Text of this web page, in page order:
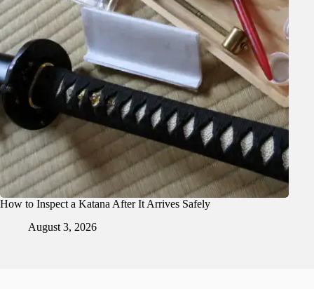
How to Inspect a Katana After It Arrives Safely
August 3, 2026